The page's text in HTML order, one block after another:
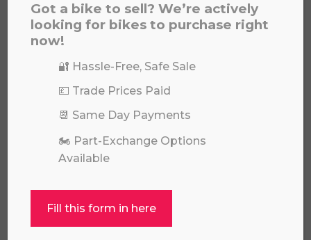
KAWASAKI KX 85 SW 2026
Got a bike to sell? We’re actively
looking for bikes to purchase right
now!
🔐 Hassle-Free, Safe Sale
💷 Trade Prices Paid
📆 Same Day Payments
🏍️ Part-Exchange Options
Available
Fill this form in here